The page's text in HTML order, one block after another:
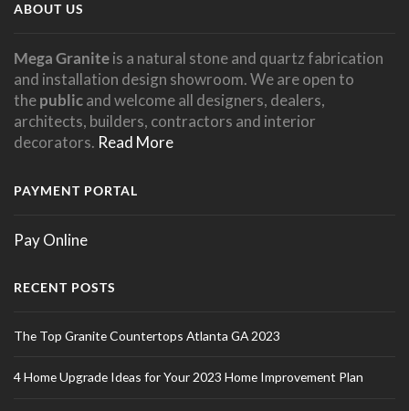
ABOUT US
Mega Graniteis a natural stone and quartz fabrication
and installation design showroom. We are open to
thepublicand welcome all designers, dealers,
architects, builders, contractors and interior
decorators. Read More
PAYMENT PORTAL
Pay Online
RECENT POSTS
The Top Granite Countertops Atlanta GA 2023
4 Home Upgrade Ideas for Your 2023 Home Improvement Plan